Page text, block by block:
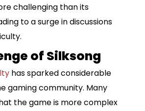
challenging than its
to a surge in discussions
of Silksong
has sparked considerable
gaming community. Many
the game is more complex